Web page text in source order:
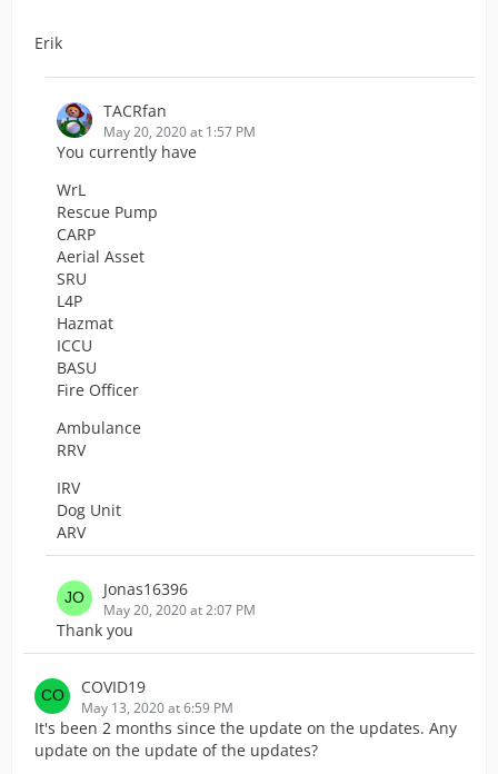
Erik
TACRfan
May 20, 2020 at 1:57 PM
You currently have
WrL
Rescue Pump
CARP
Aerial Asset
SRU
L4P
Hazmat
ICCU
BASU
Fire Officer
Ambulance
RRV
IRV
Dog Unit
ARV
Jonas16396
May 20, 2020 at 2:07 PM
Thank you
COVID19
May 13, 2020 at 6:59 PM
It's been 2 months since the update on the updates. Any
update on the update of the updates?